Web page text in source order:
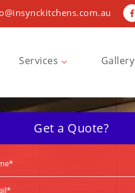
Services
Kitchen Renovations
Laundry Renovations
Gallery
Get a Quote?